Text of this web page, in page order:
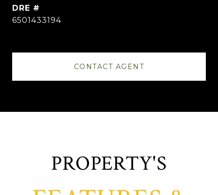
DRE #
6501433194
CONTACT AGENT